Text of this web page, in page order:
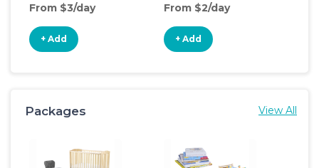
From $3/day
+ Add
From $2/day
+ Add
Packages View All